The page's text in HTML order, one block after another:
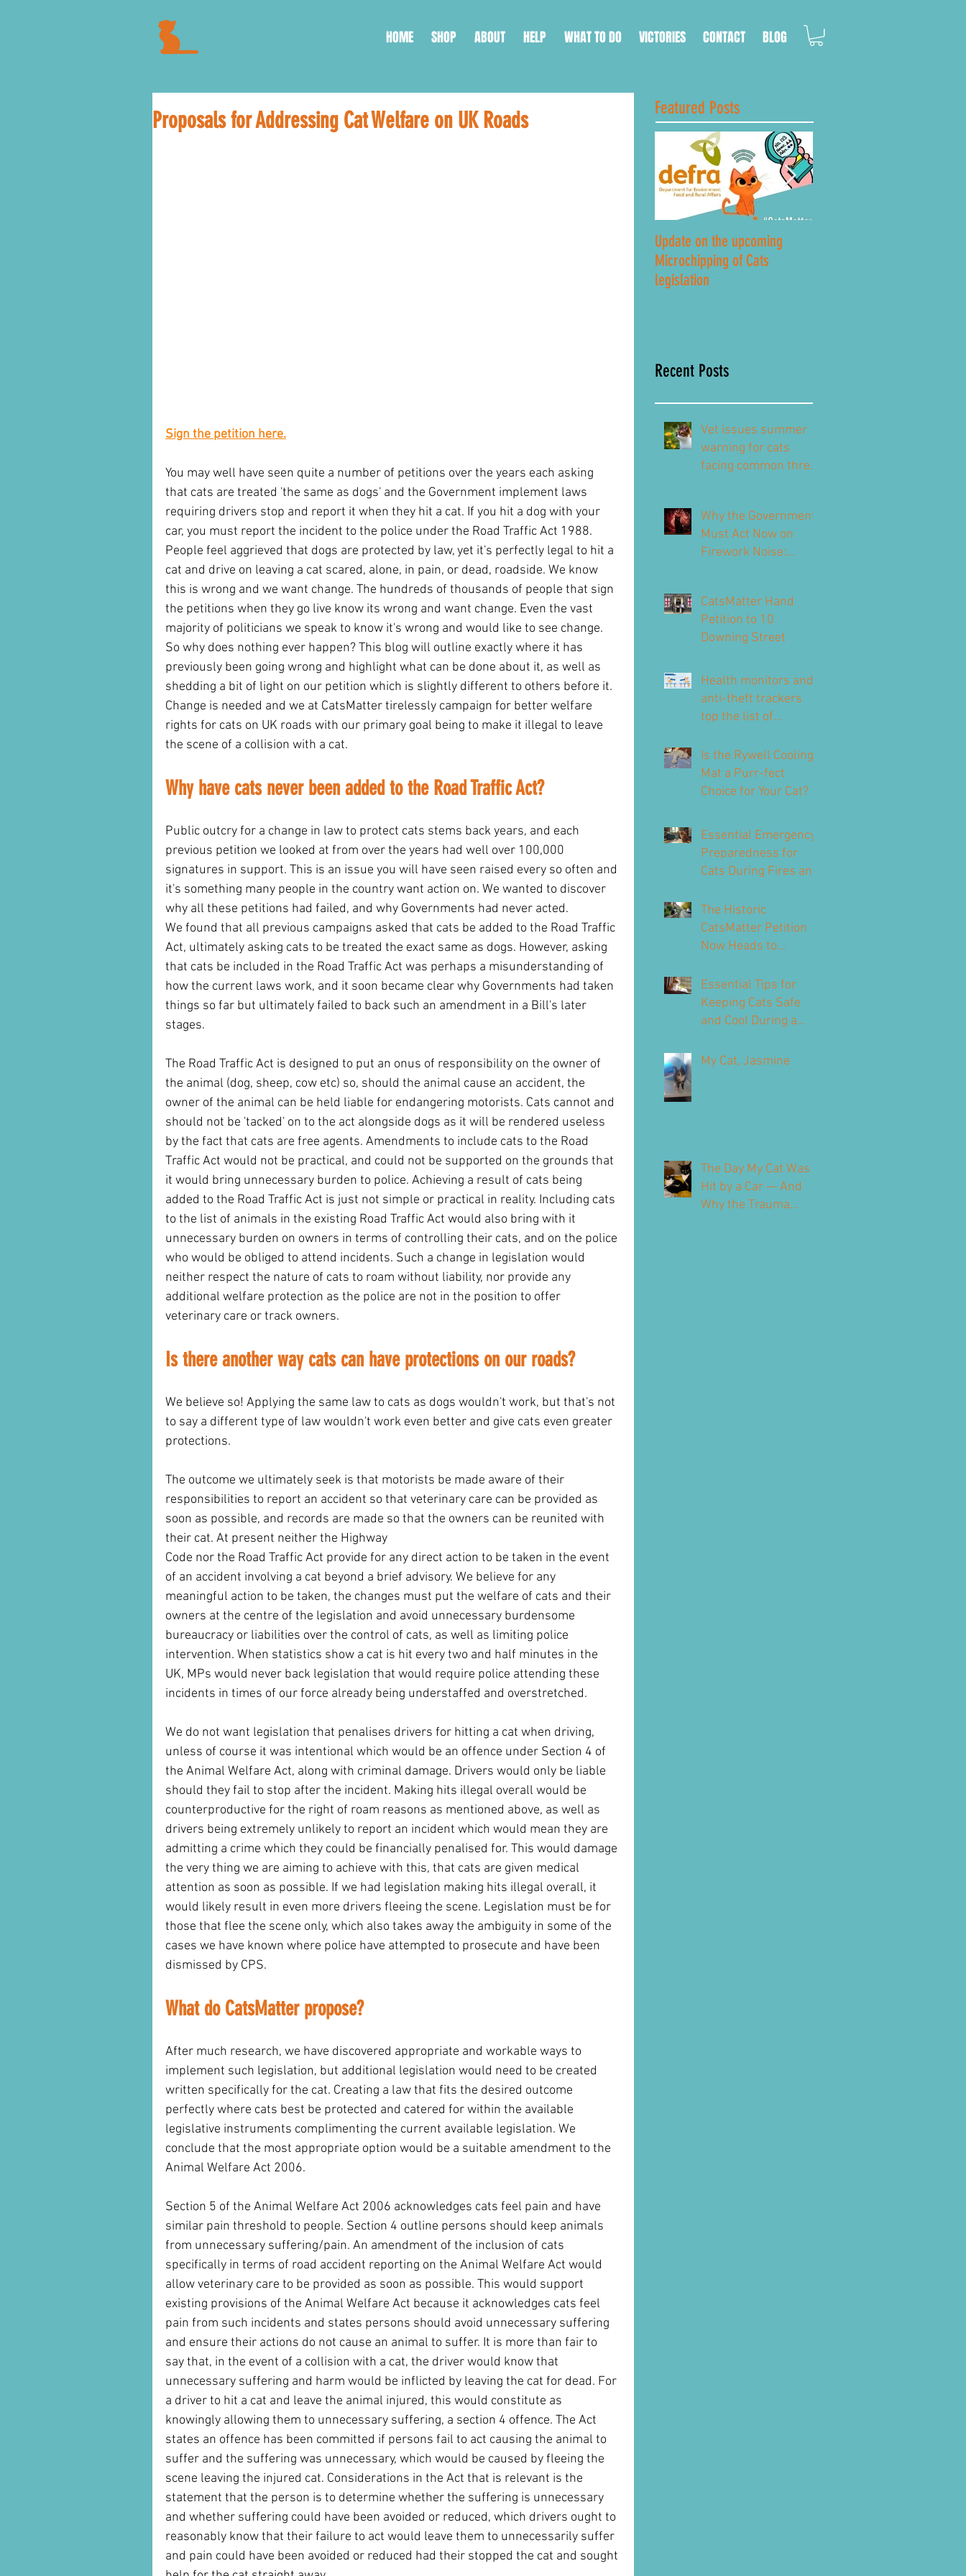
HOME SHOP ABOUT HELP WHAT TO DO VICTORIES CONTACT BLOG
Proposals for Addressing Cat Welfare on UK Roads
Sign the petition here.
You may well have seen quite a number of petitions over the years each asking
that cats are treated 'the same as dogs' and the Government implement laws
requiring drivers stop and report it when they hit a cat. If you hit a dog with your
car, you must report the incident to the police under the Road Traffic Act 1988.
People feel aggrieved that dogs are protected by law, yet it's perfectly legal to hit a
cat and drive on leaving a cat scared, alone, in pain, or dead, roadside. We know
this is wrong and we want change. The hundreds of thousands of people that sign
the petitions when they go live know its wrong and want change. Even the vast
majority of politicians we speak to know it's wrong and would like to see change.
So why does nothing ever happen? This blog will outline exactly where it has
previously been going wrong and highlight what can be done about it, as well as
shedding a bit of light on our petition which is slightly different to others before it.
Change is needed and we at CatsMatter tirelessly campaign for better welfare
rights for cats on UK roads with our primary goal being to make it illegal to leave
the scene of a collision with a cat.
Why have cats never been added to the Road Traffic Act?
Public outcry for a change in law to protect cats stems back years, and each
previous petition we looked at from over the years had well over 100,000
signatures in support. This is an issue you will have seen raised every so often and
it's something many people in the country want action on. We wanted to discover
why all these petitions had failed, and why Governments had never acted.
We found that all previous campaigns asked that cats be added to the Road Traffic
Act, ultimately asking cats to be treated the exact same as dogs. However, asking
that cats be included in the Road Traffic Act was perhaps a misunderstanding of
how the current laws work, and it soon became clear why Governments had taken
things so far but ultimately failed to back such an amendment in a Bill's later
stages.
The Road Traffic Act is designed to put an onus of responsibility on the owner of
the animal (dog, sheep, cow etc) so, should the animal cause an accident, the
owner of the animal can be held liable for endangering motorists. Cats cannot and
should not be 'tacked' on to the act alongside dogs as it will be rendered useless
by the fact that cats are free agents. Amendments to include cats to the Road
Traffic Act would not be practical, and could not be supported on the grounds that
it would bring unnecessary burden to police. Achieving a result of cats being
added to the Road Traffic Act is just not simple or practical in reality. Including cats
to the list of animals in the existing Road Traffic Act would also bring with it
unnecessary burden on owners in terms of controlling their cats, and on the police
who would be obliged to attend incidents. Such a change in legislation would
neither respect the nature of cats to roam without liability, nor provide any
additional welfare protection as the police are not in the position to offer
veterinary care or track owners.
Is there another way cats can have protections on our roads?
We believe so! Applying the same law to cats as dogs wouldn't work, but that's not
to say a different type of law wouldn't work even better and give cats even greater
protections.
The outcome we ultimately seek is that motorists be made aware of their
responsibilities to report an accident so that veterinary care can be provided as
soon as possible, and records are made so that the owners can be reunited with
their cat. At present neither the Highway
Code nor the Road Traffic Act provide for any direct action to be taken in the event
of an accident involving a cat beyond a brief advisory. We believe for any
meaningful action to be taken, the changes must put the welfare of cats and their
owners at the centre of the legislation and avoid unnecessary burdensome
bureaucracy or liabilities over the control of cats, as well as limiting police
intervention. When statistics show a cat is hit every two and half minutes in the
UK, MPs would never back legislation that would require police attending these
incidents in times of our force already being understaffed and overstretched.
We do not want legislation that penalises drivers for hitting a cat when driving,
unless of course it was intentional which would be an offence under Section 4 of
the Animal Welfare Act, along with criminal damage. Drivers would only be liable
should they fail to stop after the incident. Making hits illegal overall would be
counterproductive for the right of roam reasons as mentioned above, as well as
drivers being extremely unlikely to report an incident which would mean they are
admitting a crime which they could be financially penalised for. This would damage
the very thing we are aiming to achieve with this, that cats are given medical
attention as soon as possible. If we had legislation making hits illegal overall, it
would likely result in even more drivers fleeing the scene. Legislation must be for
those that flee the scene only, which also takes away the ambiguity in some of the
cases we have known where police have attempted to prosecute and have been
dismissed by CPS.
What do CatsMatter propose?
After much research, we have discovered appropriate and workable ways to
implement such legislation, but additional legislation would need to be created
written specifically for the cat. Creating a law that fits the desired outcome
perfectly where cats best be protected and catered for within the available
legislative instruments complimenting the current available legislation. We
conclude that the most appropriate option would be a suitable amendment to the
Animal Welfare Act 2006.
Section 5 of the Animal Welfare Act 2006 acknowledges cats feel pain and have
similar pain threshold to people. Section 4 outline persons should keep animals
from unnecessary suffering/pain. An amendment of the inclusion of cats
specifically in terms of road accident reporting on the Animal Welfare Act would
allow veterinary care to be provided as soon as possible. This would support
existing provisions of the Animal Welfare Act because it acknowledges cats feel
pain from such incidents and states persons should avoid unnecessary suffering
and ensure their actions do not cause an animal to suffer. It is more than fair to
say that, in the event of a collision with a cat, the driver would know that
unnecessary suffering and harm would be inflicted by leaving the cat for dead. For
a driver to hit a cat and leave the animal injured, this would constitute as
knowingly allowing them to unnecessary suffering, a section 4 offence. The Act
states an offence has been committed if persons fail to act causing the animal to
suffer and the suffering was unnecessary, which would be caused by fleeing the
scene leaving the injured cat. Considerations in the Act that is relevant is the
statement that the person is to determine whether the suffering is unnecessary
and whether suffering could have been avoided or reduced, which drivers ought to
reasonably know that their failure to act would leave them to unnecessarily suffer
and pain could have been avoided or reduced had their stopped the cat and sought
Featured Posts
Update on the upcoming
Microchipping of Cats
legislation
Recent Posts
Vet issues summer
warning for cats
facing common threat
Why the Government
Must Act Now on
Firework Noise:
Consultation
CatsMatter Hand
Petition to 10
Downing Street
Health monitors and
anti-theft trackers
top the list of
owners
Is the Rywell Cooling
Mat a Purr-fect
Choice for Your Cat?
Essential Emergency
Preparedness for
Cats During Fires and
The Historic
CatsMatter Petition
Now Heads to
Our Feline Friends
Essential Tips for
Keeping Cats Safe
and Cool During a
My Cat, Jasmine
The Day My Cat Was
Hit by a Car — And
Why the Trauma